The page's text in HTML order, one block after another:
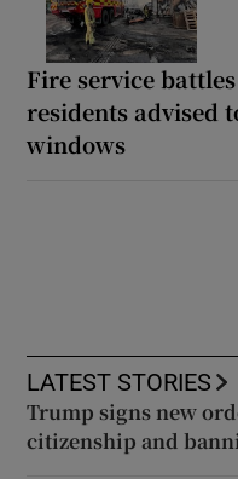
Fire service
residents advised
windows
LATEST STORIES
Trump signs new
citizenship and